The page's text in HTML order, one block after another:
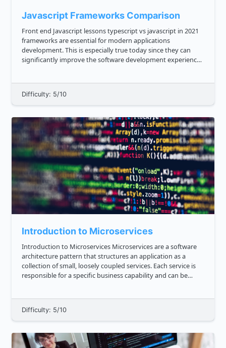
Javascript Frameworks Comparison
Front end Javascript lessons typescript vs javascript in 2021
frameworks are essential for modern applications
development. This is especially true today since they can
significantly improve the software development experience
Difficulty: 5/10
Introduction to Microservices
Introduction to Microservices Microservices are a software
architecture pattern that structures an application as a
collection of small, loosely coupled services. Each service is
responsible for a specific business capability and can be
Difficulty: 5/10